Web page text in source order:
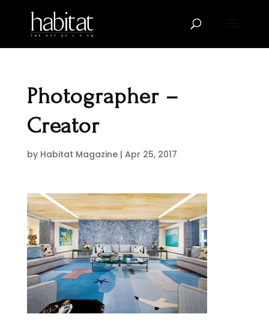
Photographer –
Creator
by Habitat Magazine| Apr 25, 2017